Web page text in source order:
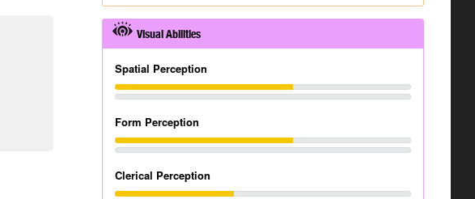
Visual Abilities
Spatial Perception
Form Perception
Clerical Perception